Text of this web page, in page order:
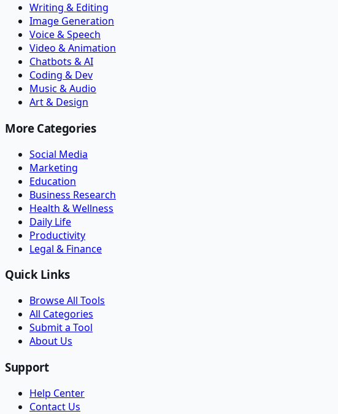
Writing & Editing
Image Generation
Voice & Speech
Video & Animation
Chatbots & AI
Coding & Dev
Music & Audio
Art & Design
More Categories
Social Media
Marketing
Education
Business Research
Health & Wellness
Daily Life
Productivity
Legal & Finance
Quick Links
Browse All Tools
All Categories
Submit a Tool
About Us
Support
Help Center
Contact Us